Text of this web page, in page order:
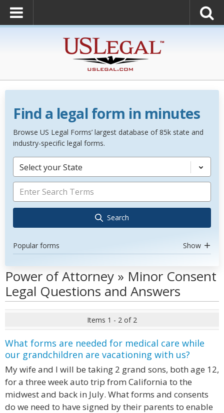
Find a legal form in minutes
Browse US Legal Forms’ largest database of 85k state and
industry-specific legal forms.
Select your State
Search
Popular forms Show
Power of Attorney » Minor Consent
Legal Questions and Answers
Items 1 - 2 of 2
What forms are needed for medical care while
our grandchildren are vacationing with us?
My wife and I will be taking 2 grand sons, both age 12,
for a three week auto trip from California to the
midwest and back in July. What forms and consents
do we need to have signed by their parents to enable